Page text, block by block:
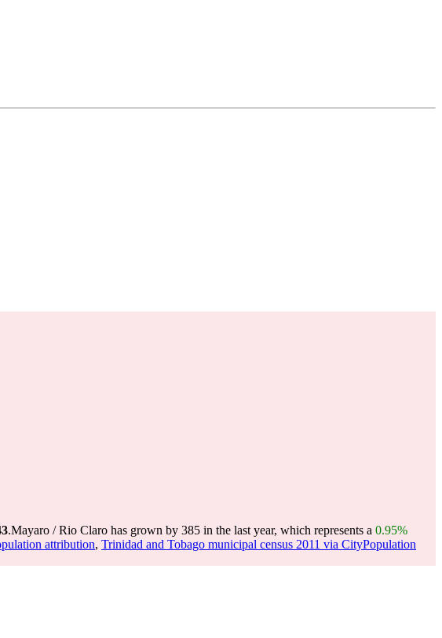
.Mayaro / Rio Claro has grown by 385 in the last year, which represents a 0.95%
attribution, Trinidad and Tobago municipal census 2011 via CityPopulation